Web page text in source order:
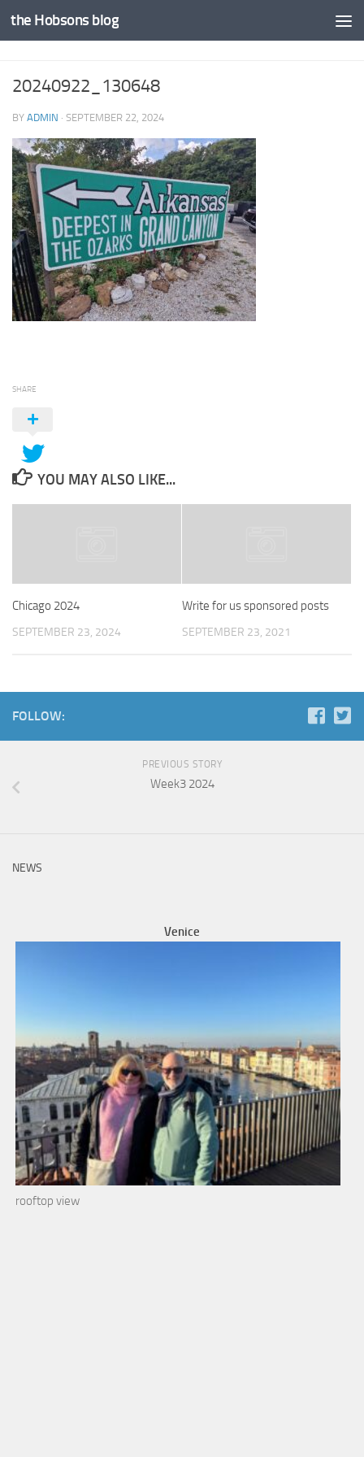
Skip to content
the Hobsons blog
20240922_130648
BY ADMIN · SEPTEMBER 22, 2024
SHARE
YOU MAY ALSO LIKE...
Chicago 2024
SEPTEMBER 23, 2024
Write for us sponsored posts
SEPTEMBER 23, 2021
FOLLOW:
PREVIOUS STORY
Week3 2024
NEWS
Venice
rooftop view